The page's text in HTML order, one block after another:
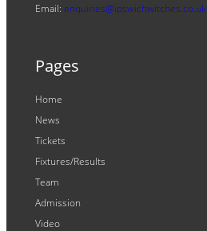
Email: enquiries@ipswichwitches.co.uk
Pages
Home
News
Tickets
Fixtures/Results
Team
Admission
Video